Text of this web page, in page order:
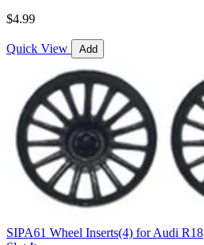
$4.99
Quick View Add
SIPA61 Wheel Inserts(4) for Audi R18